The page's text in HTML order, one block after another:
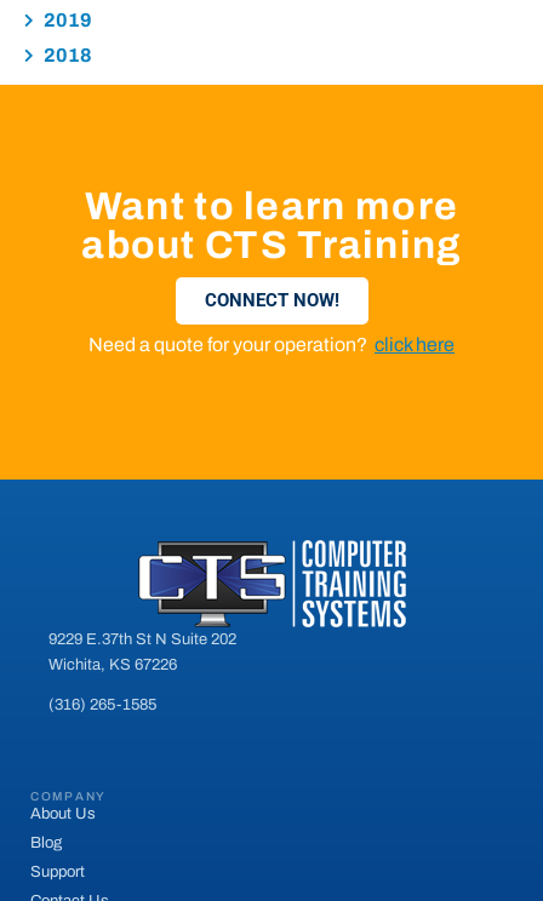
2019
2018
Want to learn more
about CTS Training
CONNECT NOW!
Need a quote for your operation? click here
9229 E.37th St N Suite 202
Wichita, KS 67226
(316) 265-1585
COMPANY
About Us
Blog
Support